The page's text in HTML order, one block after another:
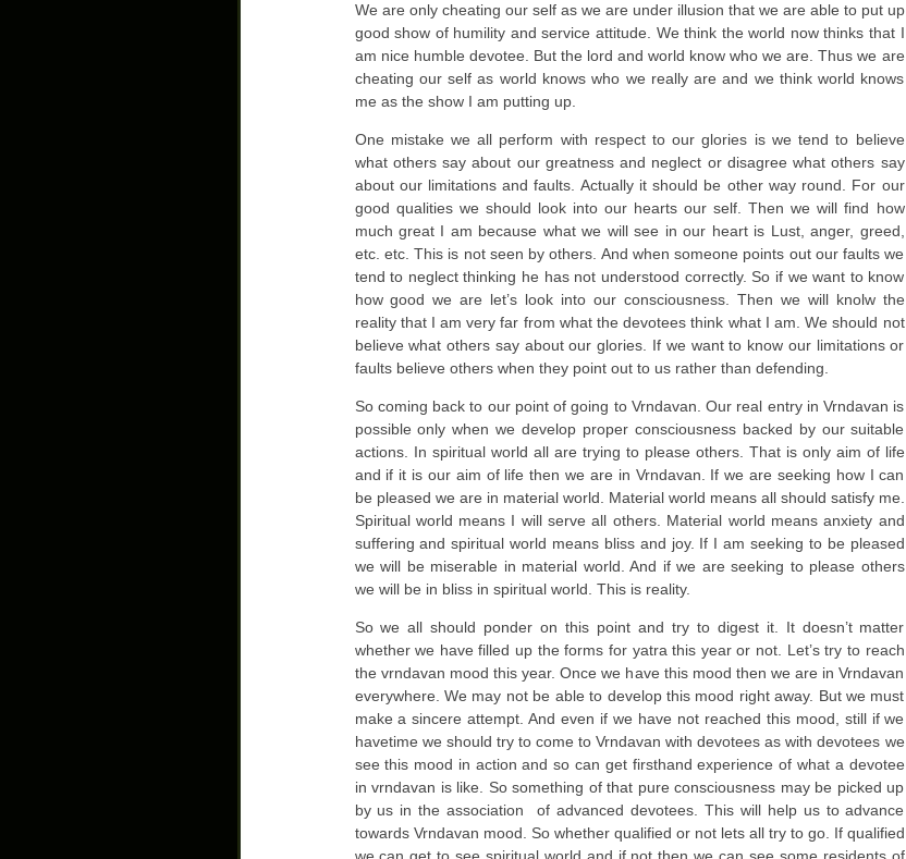
We are only cheating our self as we are under illusion that we are able to put up
good show of humility and service attitude. We think the world now thinks that I
am nice humble devotee. But the lord and world know who we are. Thus we are
cheating our self as world knows who we really are and we think world knows
me as the show I am putting up.
One mistake we all perform with respect to our glories is we tend to believe
what others say about our greatness and neglect or disagree what others say
about our limitations and faults. Actually it should be other way round. For our
good qualities we should look into our hearts our self. Then we will find how
much great I am because what we will see in our heart is Lust, anger, greed,
etc. etc. This is not seen by others. And when someone points out our faults we
tend to neglect thinking he has not understood correctly. So if we want to know
how good we are let’s look into our consciousness. Then we will knolw the
reality that I am very far from what the devotees think what I am. We should not
believe what others say about our glories. If we want to know our limitations or
faults believe others when they point out to us rather than defending.
So coming back to our point of going to Vrndavan. Our real entry in Vrndavan is
possible only when we develop proper consciousness backed by our suitable
actions. In spiritual world all are trying to please others. That is only aim of life
and if it is our aim of life then we are in Vrndavan. If we are seeking how I can
be pleased we are in material world. Material world means all should satisfy me.
Spiritual world means I will serve all others. Material world means anxiety and
suffering and spiritual world means bliss and joy. If I am seeking to be pleased
we will be miserable in material world. And if we are seeking to please others
we will be in bliss in spiritual world. This is reality.
So we all should ponder on this point and try to digest it. It doesn’t matter
whether we have filled up the forms for yatra this year or not. Let’s try to reach
the vrndavan mood this year. Once we have this mood then we are in Vrndavan
everywhere. We may not be able to develop this mood right away. But we must
make a sincere attempt. And even if we have not reached this mood, still if we
havetime we should try to come to Vrndavan with devotees as with devotees we
see this mood in action and so can get firsthand experience of what a devotee
in vrndavan is like. So something of that pure consciousness may be picked up
by us in the association of advanced devotees. This will help us to advance
towards Vrndavan mood. So whether qualified or not lets all try to go. If qualified